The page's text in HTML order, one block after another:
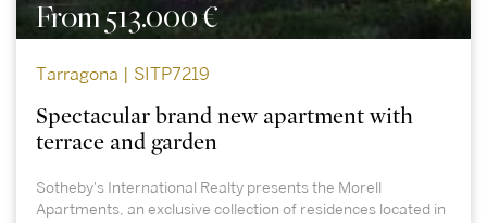
From 513.000 €
Tarragona | SITP7219
Spectacular brand new apartment with
terrace and garden
Sotheby's International Realty presents the Morell
Apartments, an exclusive collection of residences located in